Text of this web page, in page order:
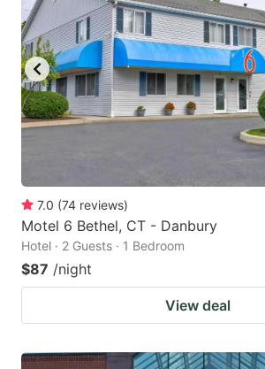
7.0 (74 reviews)
Motel 6 Bethel, CT - Danbury
Hotel · 2 Guests · 1 Bedroom
$87 /night
View deal